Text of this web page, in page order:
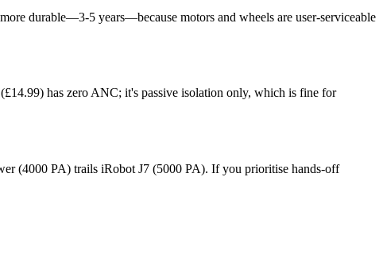
durable—3-5 years—because motors and wheels are user-serviceable
has zero ANC; it's passive isolation only, which is fine for
(4000 PA) trails iRobot J7 (5000 PA). If you prioritise hands-off